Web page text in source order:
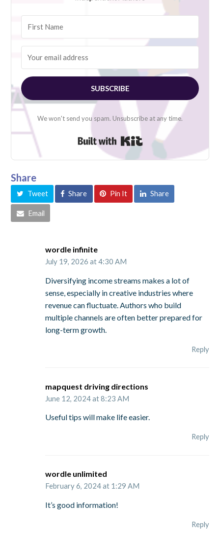
SUBSCRIBE
We won't send you spam. Unsubscribe at any time.
Built with Kit
Share
Tweet Share Pin It Share
Email
wordle infinite
July 19, 2026 at 4:30 AM
Diversifying income streams makes a lot of
sense, especially in creative industries where
revenue can fluctuate. Authors who build
multiple channels are often better prepared for
long-term growth.
Reply
mapquest driving directions
June 12, 2024 at 8:23 AM
Useful tips will make life easier.
Reply
wordle unlimited
February 6, 2024 at 1:29 AM
It’s good information!
Reply